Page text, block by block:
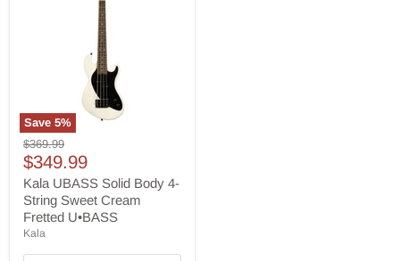
Save5%
Kala
UBASS
Solid
Body
4-
String
Sweet
Cream
Fretted
Original
price
$369.99
Current
price
$349.99
Kala UBASS Solid Body 4-
String Sweet Cream
Fretted U•BASS
Kala